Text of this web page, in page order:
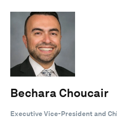
Bechara Choucair
Executive Vice-President and